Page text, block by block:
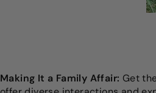
Making It a Family Affair: Get